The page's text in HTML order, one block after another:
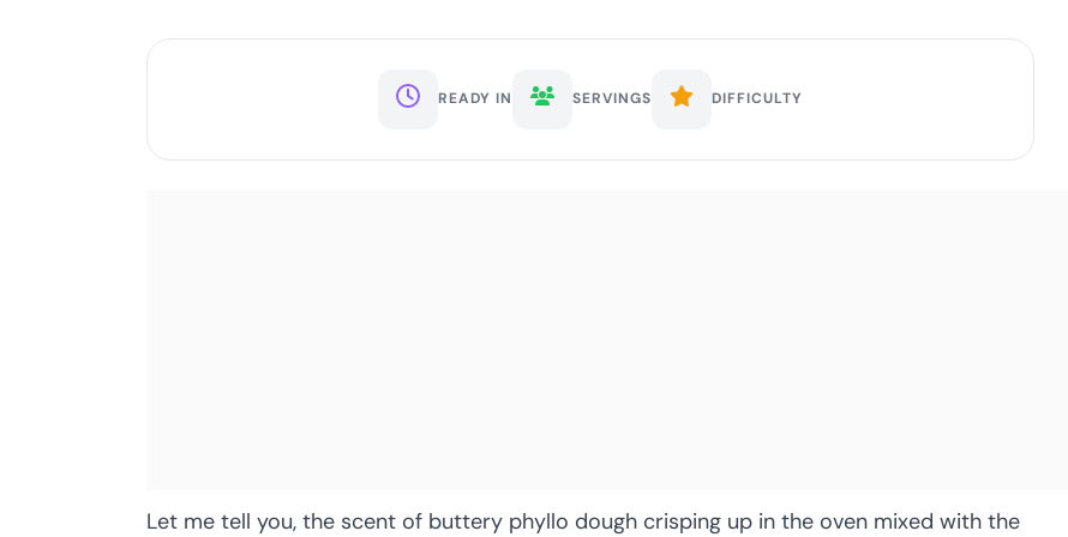
READY IN SERVINGS DIFFICULTY
Let me tell you, the scent of buttery phyllo dough crisping up in the oven mixed with the